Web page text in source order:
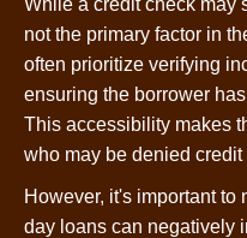
While a credit check may
not the primary factor in
often prioritize verifying
ensuring the borrower
This accessibility makes
who may be denied credit
However, it's important
day loans can negatively